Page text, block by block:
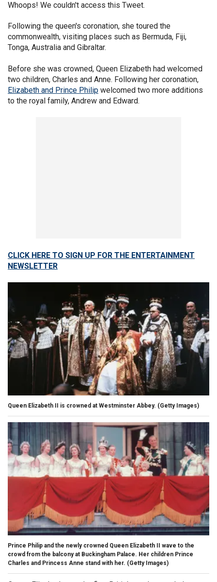
Whoops! We couldn't access this Tweet.
Following the queen's coronation, she toured the
commonwealth, visiting places such as Bermuda, Fiji,
Tonga, Australia and Gibraltar.
Before she was crowned, Queen Elizabeth had welcomed
two children, Charles and Anne. Following her coronation,
Elizabeth and Prince Philip welcomed two more additions
to the royal family, Andrew and Edward.
CLICK HERE TO SIGN UP FOR THE ENTERTAINMENT
NEWSLETTER
Queen Elizabeth II is crowned at Westminster Abbey. (Getty Images)
Prince Philip and the newly crowned Queen Elizabeth II wave to the
crowd from the balcony at Buckingham Palace. Her children Prince
Charles and Princess Anne stand with her. (Getty Images)